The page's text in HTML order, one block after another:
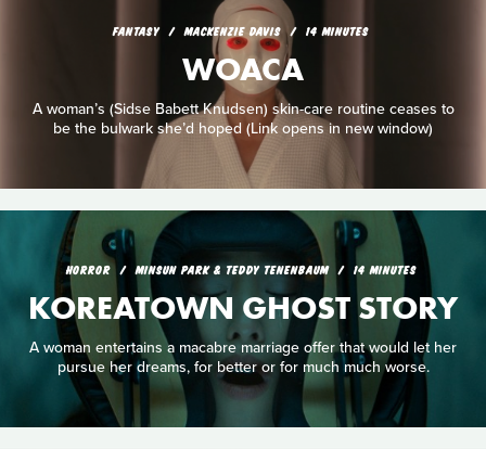
FANTASY MACKENZIE DAVIS 14 MINUTES
WOACA
A woman’s (Sidse Babett Knudsen) skin-care routine ceases to
be the bulwark she’d hoped (Link opens in new window)
HORROR MINSUN PARK & TEDDY TENENBAUM 14 MINUTES
KOREATOWN GHOST STORY
A woman entertains a macabre marriage offer that would let her
pursue her dreams, for better or for much much worse.